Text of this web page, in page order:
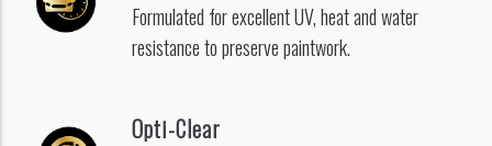
Formulated for excellent UV, heat and water
resistance to preserve paintwork.
Opti-Clear